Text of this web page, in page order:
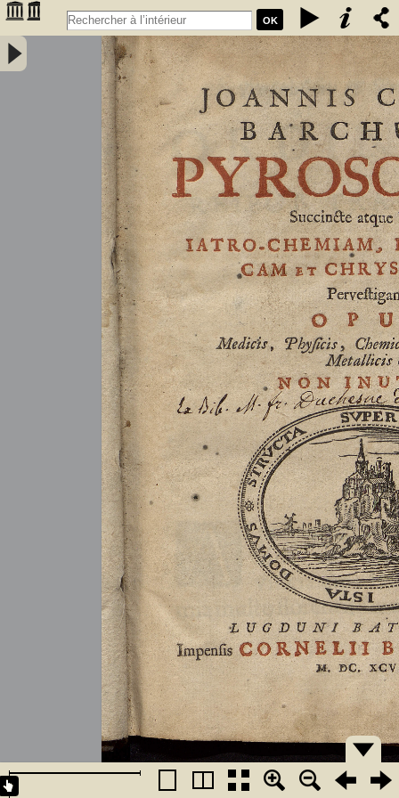
OK
Joannis Conradi Barchusen Pyrosophia, succincte atque breviter
iatro-chemiam, rem metallicam et chryosopoeiam pervestigans.
Opus medicis, physicis, chemicis, pharmacopœis, metallicis & c.
non inutile - Barchusen, Johann Conrad (1666-1723)